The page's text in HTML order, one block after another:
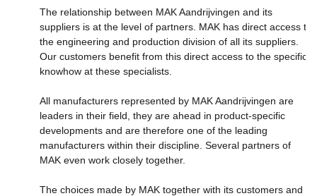
The relationship between MAK Aandrijvingen and its
suppliers is at the level of partners. MAK has direct access to
the engineering and production division of all its suppliers.
Our customers benefit from this direct access to the specific
knowhow at these specialists.
All manufacturers represented by MAK Aandrijvingen are
leaders in their field, they are ahead in product-specific
developments and are therefore one of the leading
manufacturers within their discipline. Several partners of
MAK even work closely together.
The choices made by MAK together with its customers and